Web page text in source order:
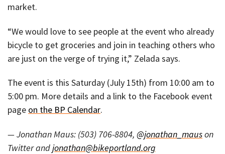
market.
“We would love to see people at the event who already
bicycle to get groceries and join in teaching others who
are just on the verge of trying it,” Zelada says.
The event is this Saturday (July 15th) from 10:00 am to
5:00 pm. More details and a link to the Facebook event
page on the BP Calendar.
— Jonathan Maus: (503) 706-8804, @jonathan_mauson
Twitter andjonathan@bikeportland.org